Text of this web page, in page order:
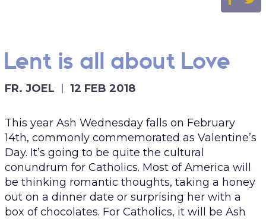
Lent is all about Love
FR. JOEL 12 FEB 2018
This year Ash Wednesday falls on February
14th, commonly commemorated as Valentine’s
Day. It’s going to be quite the cultural
conundrum for Catholics. Most of America will
be thinking romantic thoughts, taking a honey
out on a dinner date or surprising her with a
box of chocolates. For Catholics, it will be Ash